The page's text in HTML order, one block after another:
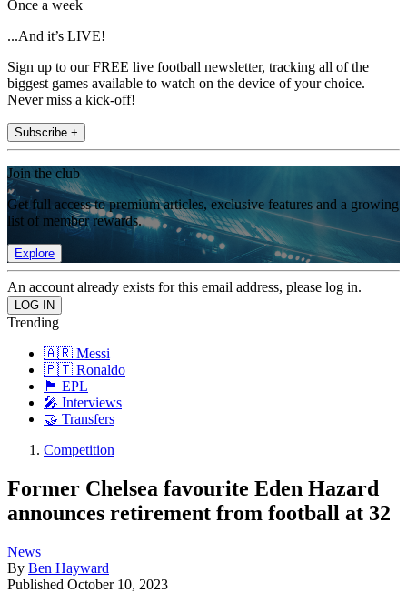
Once a week
...And it’s LIVE!
Sign up to our FREE live football newsletter, tracking all of the
biggest games available to watch on the device of your choice.
Never miss a kick-off!
Subscribe +
Join the club
Get full access to premium articles, exclusive features and a growing
list of member rewards.
Explore
An account already exists for this email address, please log in.
Trending
🇦🇷 Messi
🇵🇹 Ronaldo
🏴󠁧󠁢󠁥󠁮󠁧󠁿 EPL
🎤 Interviews
🤝 Transfers
Competition
Former Chelsea favourite Eden Hazard
announces retirement from football at 32
News
By Ben Hayward
Published October 10, 2023